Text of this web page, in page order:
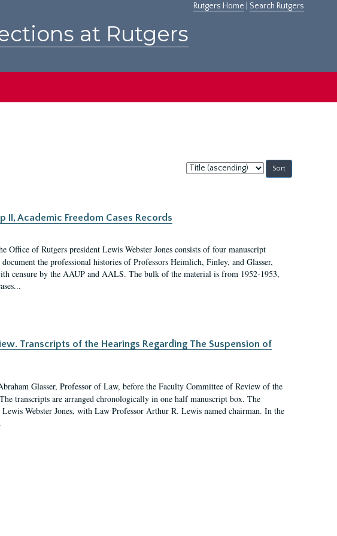
Rutgers Home Search Rutgers
at Rutgers
Sort
by:
II, Academic Freedom Cases Records
Office of Rutgers president Lewis Webster Jones consists of four manuscript
the professional histories of Professors Heimlich, Finley, and Glasser,
censure by the AAUP and AALS. The bulk of the material is from 1952-1953,
Transcripts of the Hearings Regarding The Suspension of
Glasser, Professor of Law, before the Faculty Committee of Review of the
transcripts are arranged chronologically in one half manuscript box. The
Webster Jones, with Law Professor Arthur R. Lewis named chairman. In the